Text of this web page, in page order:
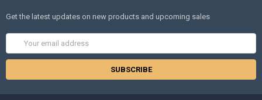
Get the latest updates on new products and upcoming sales
Address